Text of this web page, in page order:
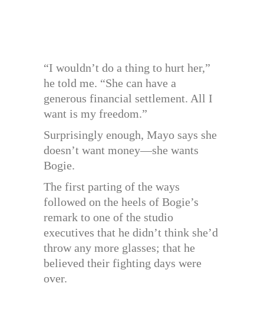
“I wouldn’t do a thing to hurt her,”
he told me. “She can have a
generous financial settlement. All I
want is my freedom.”
Surprisingly enough, Mayo says she
doesn’t want money—she wants
Bogie.
The first parting of the ways
followed on the heels of Bogie’s
remark to one of the studio
executives that he didn’t think she’d
throw any more glasses; that he
believed their fighting days were
over.